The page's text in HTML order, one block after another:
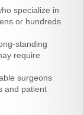
specialize in
or hundreds
standing
require
surgeons
and patient